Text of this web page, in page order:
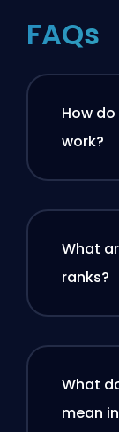
FAQs
How do
work?
What
ranks?
What
mean